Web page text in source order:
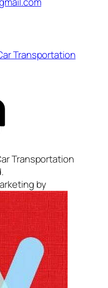
Transportation
Transportation
by